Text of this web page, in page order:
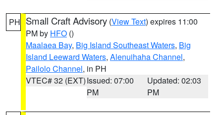
PH Small Craft Advisory (View Text) expires 11:00
PM by HFO ()
Maalaea Bay, Big Island Southeast Waters, Big
Island Leeward Waters, Alenuihaha Channel,
Pailolo Channel, in PH
VTEC# 32 (EXT)Issued: 07:00
PM
Updated: 02:03
PM